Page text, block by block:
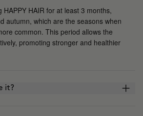
HAIR for at least 3 months,
autumn, which are the seasons when
common. This period allows the
promoting stronger and healthier
it?